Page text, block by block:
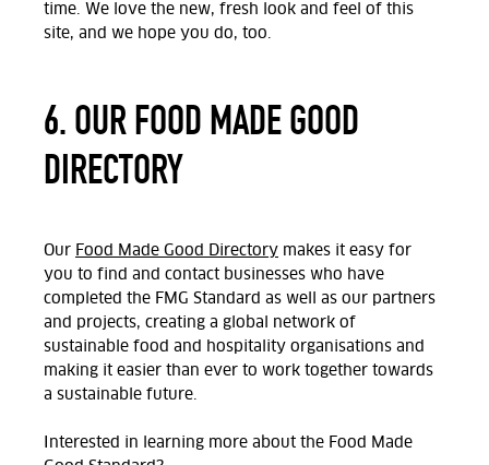
time. We love the new, fresh look and feel of this
site, and we hope you do, too.
6. OUR FOOD MADE GOOD
DIRECTORY
Our Food Made Good Directory makes it easy for
you to find and contact businesses who have
completed the FMG Standard as well as our partners
and projects, creating a global network of
sustainable food and hospitality organisations and
making it easier than ever to work together towards
a sustainable future.
Interested in learning more about the Food Made